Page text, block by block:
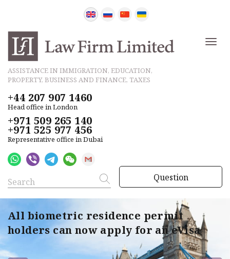
ASSISTANCE IN IMMIGRATION, EDUCATION,
PROPERTY, BUSINESS AND FINANCE, TAXES
+44 207 907 1460
Head office in London
+971 509 265 140
+971 525 977 456
Representative office in Dubai
Question
All biometric residence permit
holders can now apply for an eVisa